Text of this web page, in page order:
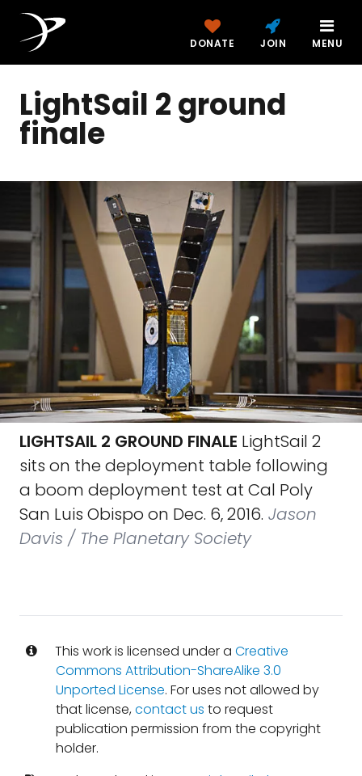
DONATE JOIN MENU
LightSail 2 ground
finale
LIGHTSAIL 2 GROUND FINALE LightSail 2
sits on the deployment table following
a boom deployment test at Cal Poly
San Luis Obispo on Dec. 6, 2016. Jason
Davis / The Planetary Society
This work is licensed under a Creative
Commons Attribution-ShareAlike 3.0
Unported License. For uses not allowed by
that license,contact us to request
publication permission from the copyright
holder.